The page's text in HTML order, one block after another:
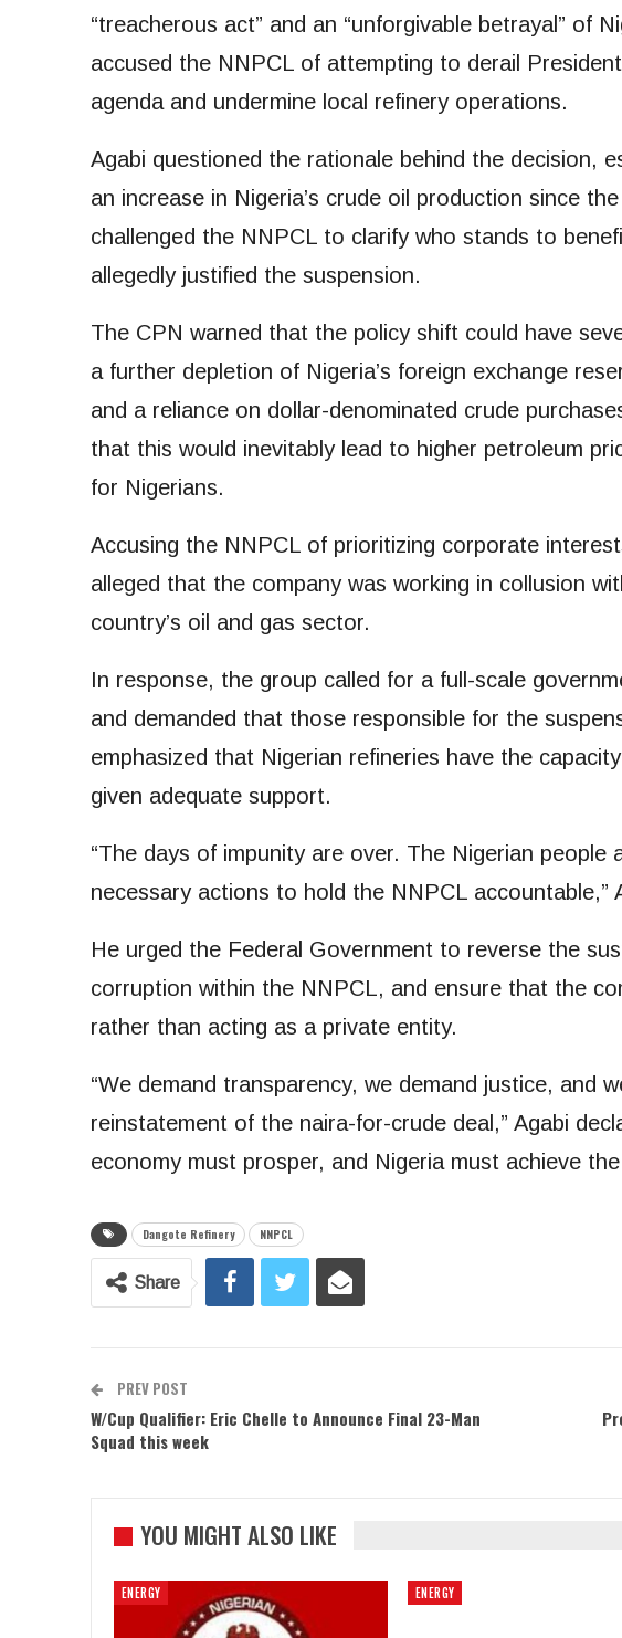
“treacherous act” and an “unforgivable betrayal” of
accused the NNPCL of attempting to derail
agenda and undermine local refinery operations.
Agabi questioned the rationale behind the decision,
an increase in Nigeria’s crude oil production since
challenged the NNPCL to clarify who stands to
allegedly justified the suspension.
The CPN warned that the policy shift could have
a further depletion of Nigeria’s foreign exchange
and a reliance on dollar-denominated crude
that this would inevitably lead to higher petroleum
for Nigerians.
Accusing the NNPCL of prioritizing corporate
alleged that the company was working in collusion
country’s oil and gas sector.
In response, the group called for a full-scale
and demanded that those responsible for the
emphasized that Nigerian refineries have the
given adequate support.
“The days of impunity are over. The Nigerian people
necessary actions to hold the NNPCL accountable,”
He urged the Federal Government to reverse the
corruption within the NNPCL, and ensure that the
rather than acting as a private entity.
“We demand transparency, we demand justice, and
reinstatement of the naira-for-crude deal,” Agabi
economy must prosper, and Nigeria must achieve
Dangote Refinery NNPCL
Share
PREV POST
W/Cup Qualifier: Eric Chelle to Announce Final 23-Man
Squad this week
YOU MIGHT ALSO LIKE
ENERGY ENERGY